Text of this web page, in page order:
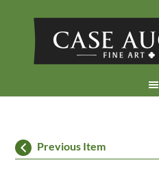
Previous Item